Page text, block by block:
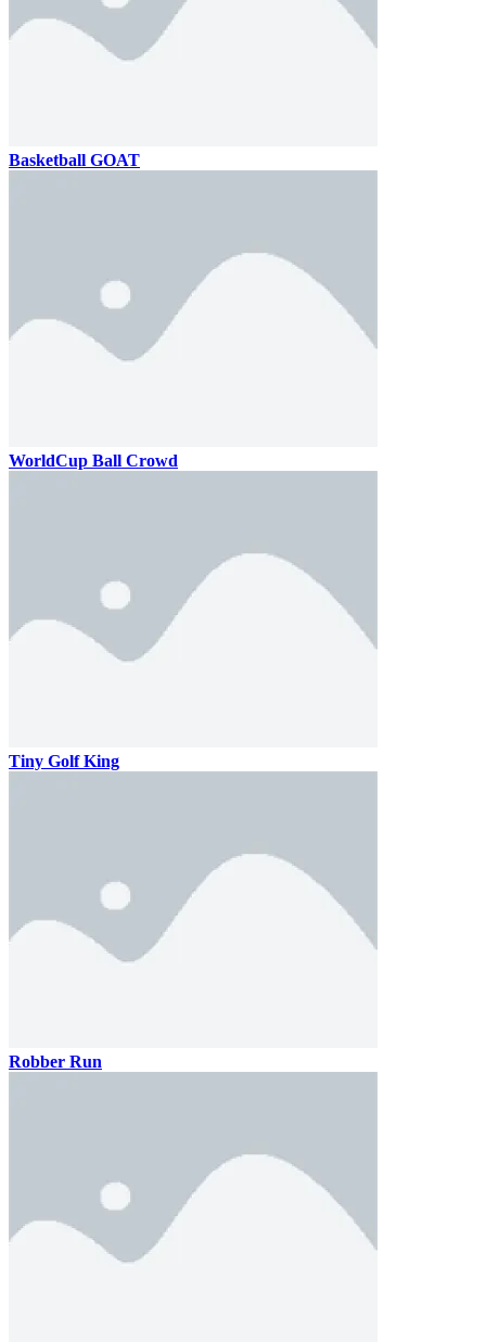
Basketball GOAT
WorldCup Ball Crowd
Tiny Golf King
Robber Run